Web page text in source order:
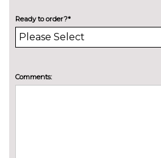
lights dynamic rear indicators
Lockable and removable tow
Manhattan grey C-Pillar blade
Ready to order?*
Comments: